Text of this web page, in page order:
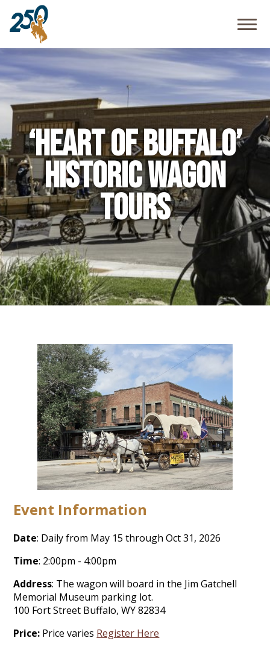
Resources
‘Heart of Buffalo’
Historic Wagon
Tours
Event Information
Date: Daily from May 15 through Oct 31, 2026
Time: 2:00pm - 4:00pm
Address: The wagon will board in the Jim Gatchell
Memorial Museum parking lot.
100 Fort Street Buffalo, WY 82834
Price: Price varies Register Here